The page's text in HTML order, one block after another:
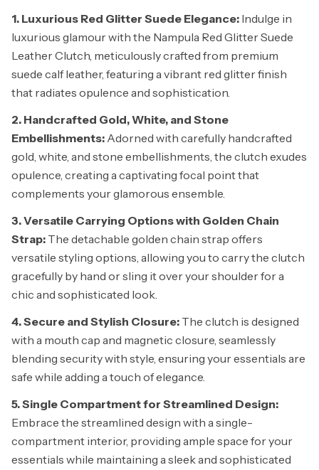
1. Luxurious Red Glitter Suede Elegance: Indulge in
luxurious glamour with the Nampula Red Glitter Suede
Leather Clutch, meticulously crafted from premium
suede calf leather, featuring a vibrant red glitter finish
that radiates opulence and sophistication.
2. Handcrafted Gold, White, and Stone
Embellishments: Adorned with carefully handcrafted
gold, white, and stone embellishments, the clutch exudes
opulence, creating a captivating focal point that
complements your glamorous ensemble.
3. Versatile Carrying Options with Golden Chain
Strap: The detachable golden chain strap offers
versatile styling options, allowing you to carry the clutch
gracefully by hand or sling it over your shoulder for a
chic and sophisticated look.
4. Secure and Stylish Closure: The clutch is designed
with a mouth cap and magnetic closure, seamlessly
blending security with style, ensuring your essentials are
safe while adding a touch of elegance.
5. Single Compartment for Streamlined Design:
Embrace the streamlined design with a single-
compartment interior, providing ample space for your
essentials while maintaining a sleek and sophisticated